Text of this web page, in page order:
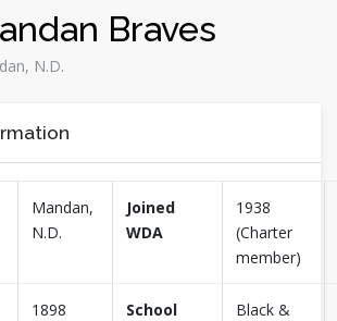
Braves
N.D.
Mandan,
N.D.
Joined
WDA
1938
(Charter
member)
1898
School
Black &